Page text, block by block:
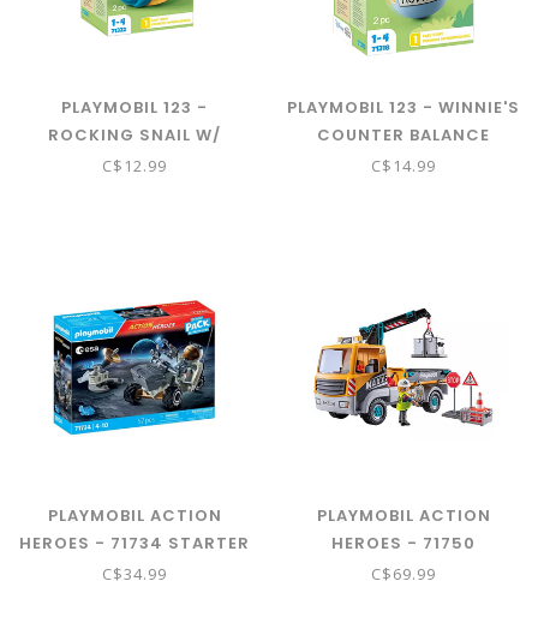
PLAYMOBIL 123 -
ROCKING SNAIL W/
RATTLE 71322
C$12.99
PLAYMOBIL 123 - WINNIE'S
COUNTER BALANCE
HONEY POT 71318
C$14.99
PLAYMOBIL ACTION
HEROES - 71734 STARTER
PACK SPACE MISSION
C$34.99
PLAYMOBIL ACTION
HEROES - 71750
CONSTRUCTION TRUCK
C$69.99